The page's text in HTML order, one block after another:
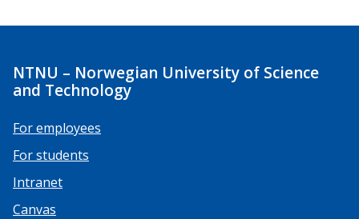
NTNU – Norwegian University of Science
and Technology
For employees
For students
Intranet
Canvas